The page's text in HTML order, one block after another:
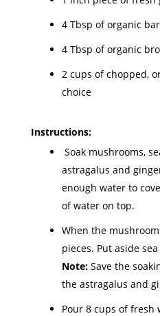
4 Tbsp of organic
4 Tbsp of organic
2 cups of chopped,
choice
Instructions:
Soak mushrooms,
astragalus and
enough water to
of water on top.
When the
pieces. Put aside
Note:Save the
the astragalus and
Pour 8 cups of fresh